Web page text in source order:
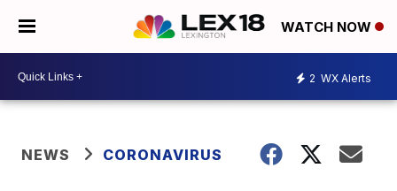
WATCH NOW
2 WX Alerts
NEWS CORONAVIRUS